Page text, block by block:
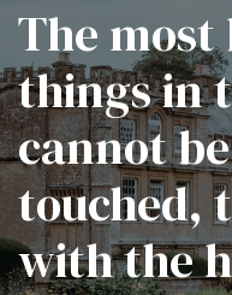
The
things in
cannot
touched,
with the